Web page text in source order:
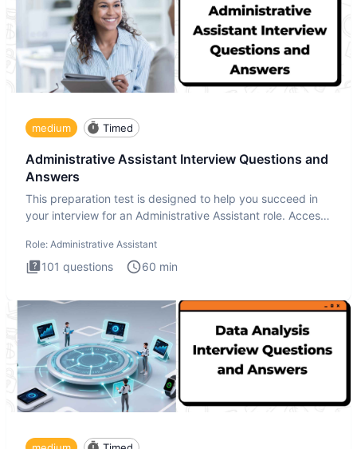
medium Timed
Administrative Assistant Interview Questions and
Answers
This preparation test is designed to help you succeed in
your interview for an Administrative Assistant role. Access
Role: Administrative Assistant
101 questions 60 min